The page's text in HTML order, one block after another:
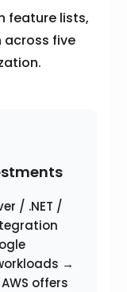
feature lists,
five
/ .NET /
→
offers